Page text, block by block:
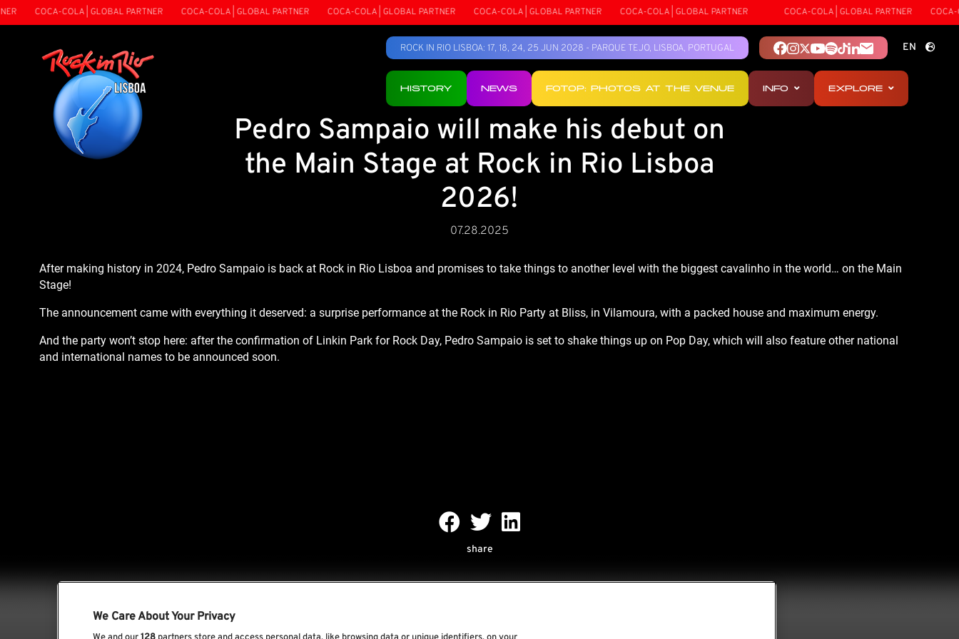
COCA-COLA | GLOBAL PARTNER COCA-COLA | GLOBAL PARTNER COCA-COLA | GLOBAL PARTNER COCA-COLA | GLOBAL PARTNER COCA-COLA | GLOBAL PARTNER COCA-COLA | GLOBAL PARTNER COCA-
ROCK IN RIO LISBOA: 17, 18, 24, 25 JUN 2028 - PARQUE TEJO, LISBOA, PORTUGAL
EN
PT
HISTORY NEWS FOTOP: PHOTOS AT THE VENUE INFO EXPLORE
Pedro Sampaio will make his debut on
the Main Stage at Rock in Rio Lisboa
2026!
07.28.2025
After making history in 2024, Pedro Sampaio is back at Rock in Rio Lisboa and promises to take things to another level with the biggest cavalinho in the world… on the Main
Stage!
The announcement came with everything it deserved: a surprise performance at the Rock in Rio Party at Bliss, in Vilamoura, with a packed house and maximum energy.
And the party won’t stop here: after the confirmation of Linkin Park for Rock Day, Pedro Sampaio is set to shake things up on Pop Day, which will also feature other national
and international names to be announced soon.
share
We Care About Your Privacy